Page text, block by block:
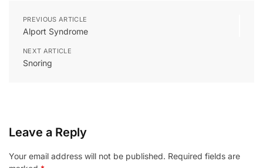
PREVIOUS ARTICLE
Alport Syndrome
NEXT ARTICLE
Snoring
Leave a Reply
Your email address will not be published. Required fields are